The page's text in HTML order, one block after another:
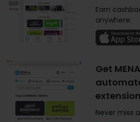
Earn
anywhere.
Get
Never miss